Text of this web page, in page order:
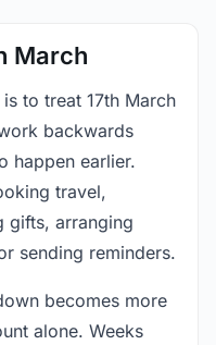
March
to treat 17th March
backwards
happen earlier.
travel,
gifts, arranging
sending reminders.
becomes more
alone. Weeks